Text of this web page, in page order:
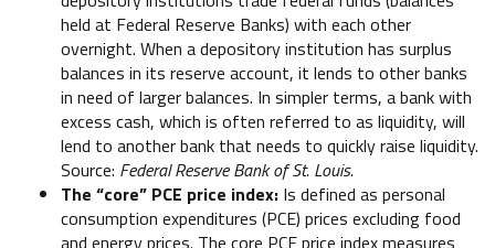
held at Federal Reserve Banks) with each other
overnight. When a depository institution has surplus
balances in its reserve account, it lends to other banks
in need of larger balances. In simpler terms, a bank with
excess cash, which is often referred to as liquidity, will
lend to another bank that needs to quickly raise liquidity.
Source: Federal Reserve Bank of St. Louis.
The “core” PCE price index: Is defined as personal
consumption expenditures (PCE) prices excluding food